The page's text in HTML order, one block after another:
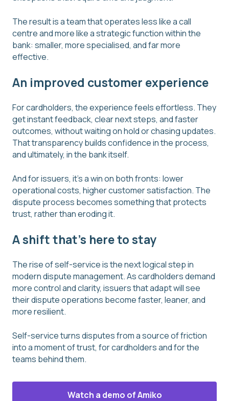
The result is a team that operates less like a call
centre and more like a strategic function within the
bank: smaller, more specialised, and far more
effective.
An improved customer experience
For cardholders, the experience feels effortless. They
get instant feedback, clear next steps, and faster
outcomes, without waiting on hold or chasing updates.
That transparency builds confidence in the process,
and ultimately, in the bank itself.
And for issuers, it’s a win on both fronts: lower
operational costs, higher customer satisfaction. The
dispute process becomes something that protects
trust, rather than eroding it.
A shift that's here to stay
The rise of self-service is the next logical step in
modern dispute management. As cardholders demand
more control and clarity, issuers that adapt will see
their dispute operations become faster, leaner, and
more resilient.
Self-service turns disputes from a source of friction
into a moment of trust, for cardholders and for the
teams behind them.
Watch a demo of Amiko